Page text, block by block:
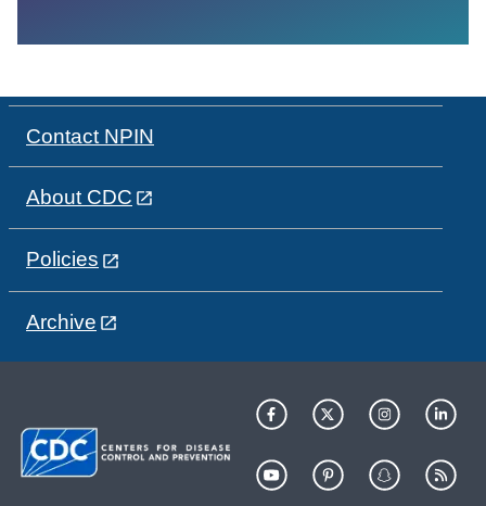
Contact NPIN
About CDC
Policies
Archive